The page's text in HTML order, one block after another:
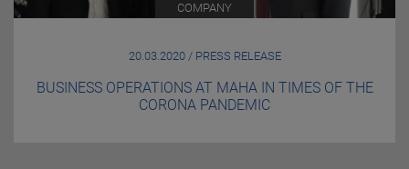
COMPANY
20.03.2020 / PRESS RELEASE
BUSINESS OPERATIONS AT MAHA IN TIMES OF THE
CORONA PANDEMIC